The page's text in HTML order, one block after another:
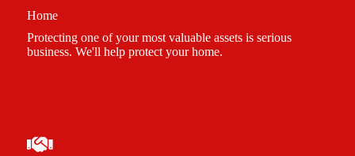
Home
Protecting one of your most valuable assets is serious
business. We'll help protect your home.